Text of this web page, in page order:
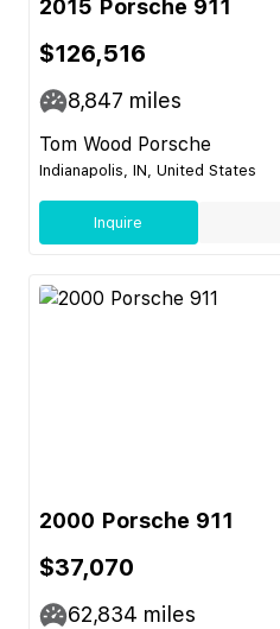
2015 Porsche 911
$126,516
8,847 miles
Tom Wood Porsche
Indianapolis, IN, United States
Inquire
2000 Porsche 911
$37,070
62,834 miles